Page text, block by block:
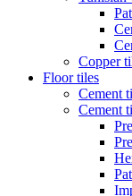
Copper
Floor tiles
Cement
Cement